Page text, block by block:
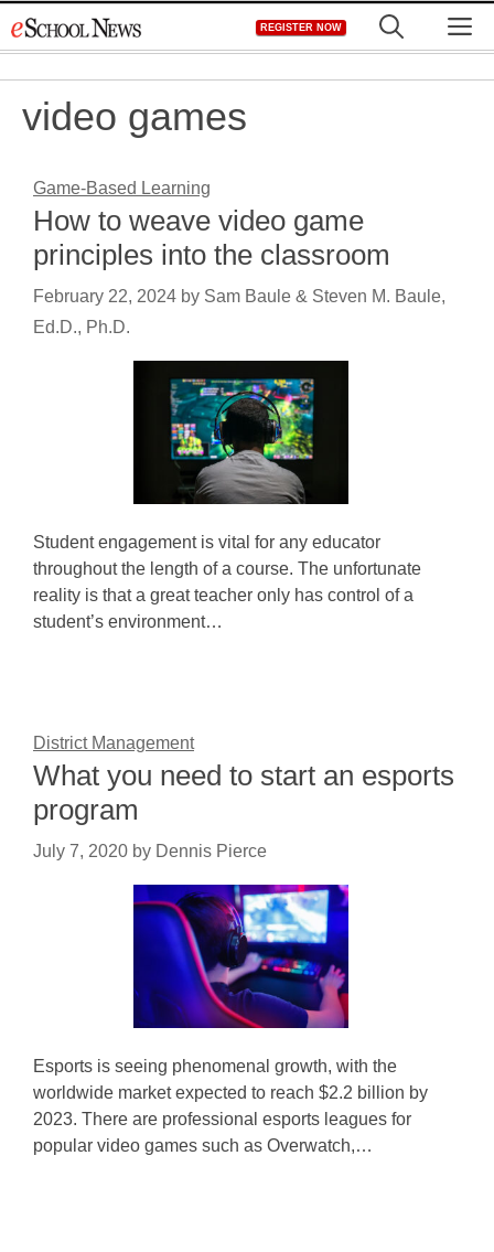
to
REGISTER NOW
video games
Game-Based Learning
How to weave video game
principles into the classroom
February 22, 2024 by Sam Baule & Steven M. Baule,
Ed.D., Ph.D.
Student engagement is vital for any educator
throughout the length of a course. The unfortunate
reality is that a great teacher only has control of a
student’s environment…
District Management
What you need to start an esports
program
July 7, 2020 by Dennis Pierce
Esports is seeing phenomenal growth, with the
worldwide market expected to reach $2.2 billion by
2023. There are professional esports leagues for
popular video games such as Overwatch,…